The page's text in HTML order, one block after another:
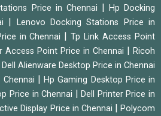
Price in Chennai
Hp Docking
Lenovo Docking Stations Price in
in Chennai |Tp Link Access Point
Access Point Price in Chennai
Ricoh
Dell Alienware Desktop Price in Chennai
Hp Gaming Desktop Price in
Price in Chennai |Dell Printer Price in
Display Price in Chennai |Polycom